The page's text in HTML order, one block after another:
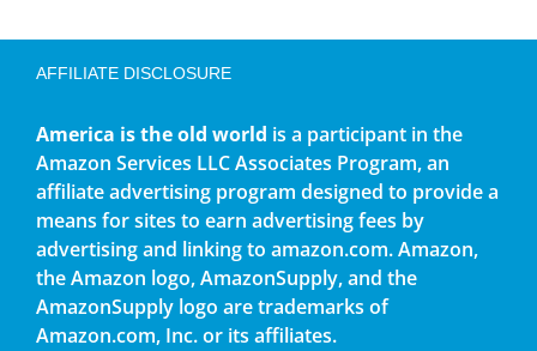
AFFILIATE DISCLOSURE
America is the old world is a participant in the
Amazon Services LLC Associates Program, an
affiliate advertising program designed to provide a
means for sites to earn advertising fees by
advertising and linking to amazon.com. Amazon,
the Amazon logo, AmazonSupply, and the
AmazonSupply logo are trademarks of
Amazon.com, Inc. or its affiliates.